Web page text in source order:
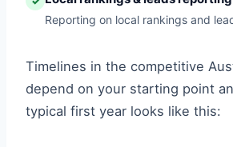
Reporting on local rankings and
Timelines in the competitive
depend on your starting point
typical first year looks like this: